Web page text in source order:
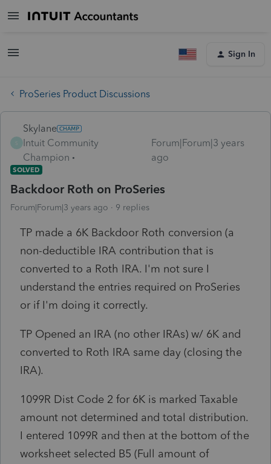
Sign In
ProSeries Product Discussions
Skylane
Intuit Community
Champion
Forum|Forum|3 years
ago
SOLVED
Backdoor Roth on ProSeries
Forum|Forum|3 years ago 9 replies
TP made a 6K Backdoor Roth conversion (a
non-deductible IRA contribution that is
converted to a Roth IRA. I'm not sure I
understand the entries required on ProSeries
or if I'm doing it correctly.
TP Opened an IRA (no other IRAs) w/ 6K and
converted to Roth IRA same day (closing the
IRA).
1099R Dist Code 2 for 6K is marked Taxable
amount not determined and total distribution.
I entered 1099R and then at the bottom of the
worksheet selected B5 (Full amount of